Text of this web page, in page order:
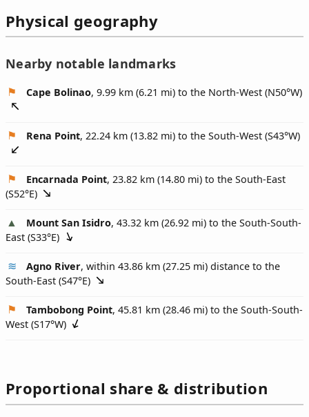
Physical geography
Nearby notable landmarks
Cape Bolinao, 9.99 km (6.21 mi) to the North-West (N50°W)
Rena Point, 22.24 km (13.82 mi) to the South-West (S43°W)
Encarnada Point, 23.82 km (14.80 mi) to the South-East
(S52°E)
Mount San Isidro, 43.32 km (26.92 mi) to the South-South-
East (S33°E)
Agno River, within 43.86 km (27.25 mi) distance to the
South-East (S47°E)
Tambobong Point, 45.81 km (28.46 mi) to the South-South-
West (S17°W)
Proportional share & distribution